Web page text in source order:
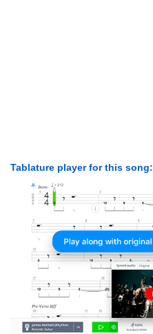
Tablature player for this song: